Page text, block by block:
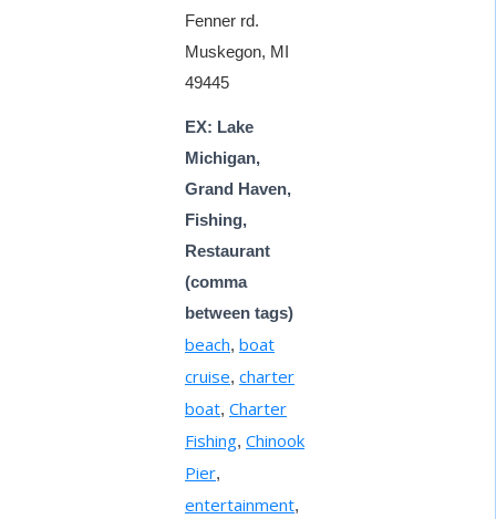
Fenner rd.
Muskegon, MI
49445
EX: Lake
Michigan,
Grand Haven,
Fishing,
Restaurant
(comma
between tags)
beach, boat
cruise, charter
boat, Charter
Fishing, Chinook
Pier,
entertainment,